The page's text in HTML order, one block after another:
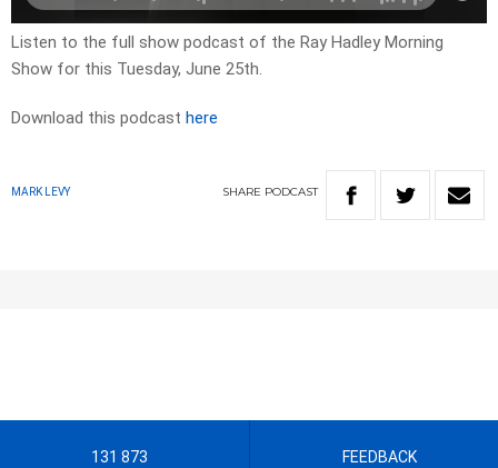
Listen to the full show podcast of the Ray Hadley Morning
Show for this Tuesday, June 25th.
Download this podcast here
MARK LEVY SHARE PODCAST
131 873 FEEDBACK